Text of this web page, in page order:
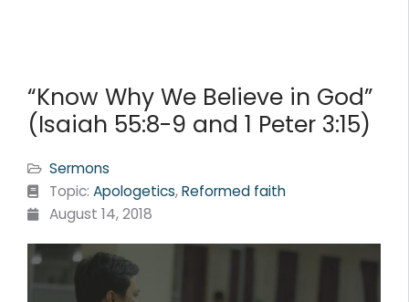
“Know Why We Believe in God”
(Isaiah 55:8-9 and 1 Peter 3:15)
Sermons
Topic: Apologetics,Reformed faith
August 14, 2018